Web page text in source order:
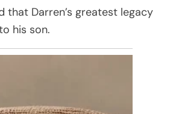
that Darren’s greatest legacy
his son.